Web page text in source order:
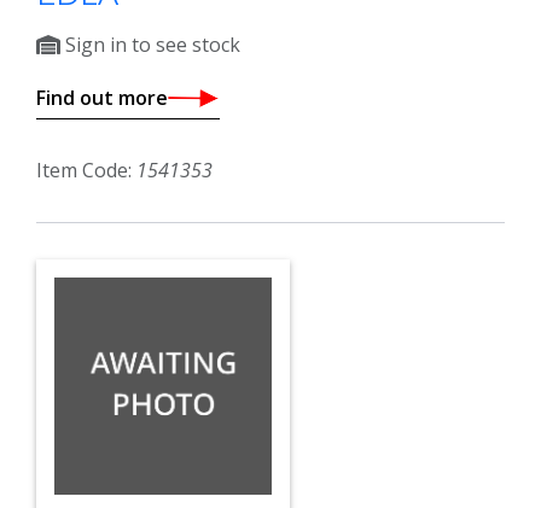
Sign in to see stock
Find out more
Item Code: 1541353